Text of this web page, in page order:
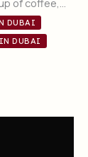
of coffee,…
DUBAI
DUBAI